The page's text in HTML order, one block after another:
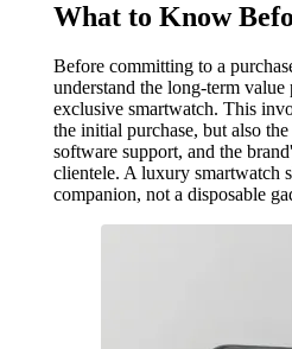
What to Know
Before committing to a
understand the long-term
exclusive smartwatch. This
the initial purchase, but also
software support, and the
clientele. A luxury smartwatch
companion, not a disposable